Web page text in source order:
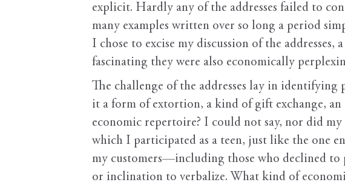
explicit. Hardly any of the addresses failed to
many examples written over so long a period
I chose to excise my discussion of the
fascinating they were also economically
The challenge of the addresses lay in
it a form of extortion, a kind of gift exchange,
economic repertoire? I could not say, nor did
which I participated as a teen, just like the one
my customers—including those who declined to
or inclination to verbalize. What kind of